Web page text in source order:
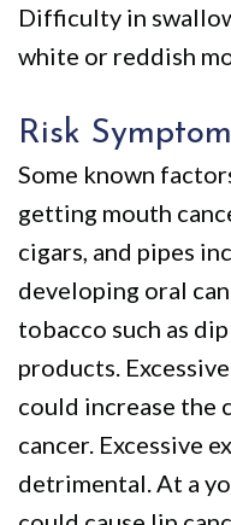
Difficulty in
white or reddish
Risk
Some known
getting mouth
cigars, and pipes
developing oral
tobacco such as
products.
could increase the
cancer. Excessive
detrimental. At a